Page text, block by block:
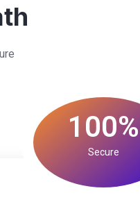
100%
Secure